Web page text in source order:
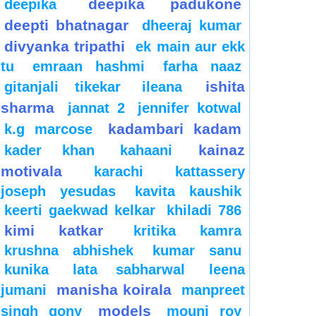
deepika
deepika padukone
deepti bhatnagar
dheeraj kumar
divyanka tripathi
ek main aur ekk
tu
emraan hashmi
farha naaz
gitanjali tikekar
ileana
ishita
sharma
jannat 2
jennifer kotwal
k.g marcose
kadambari kadam
kader khan kahaani
kainaz
motivala
karachi
kattassery
joseph yesudas
kavita kaushik
keerti gaekwad kelkar
khiladi 786
kimi katkar
kritika kamra
krushna abhishek
kumar sanu
kunika
lata sabharwal
leena
jumani
manisha koirala
manpreet
singh gony
models mouni roy